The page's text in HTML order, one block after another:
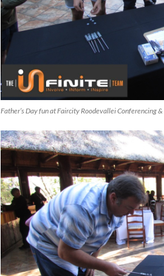
Father’s Day fun at Faircity Roodevallei Conferencing